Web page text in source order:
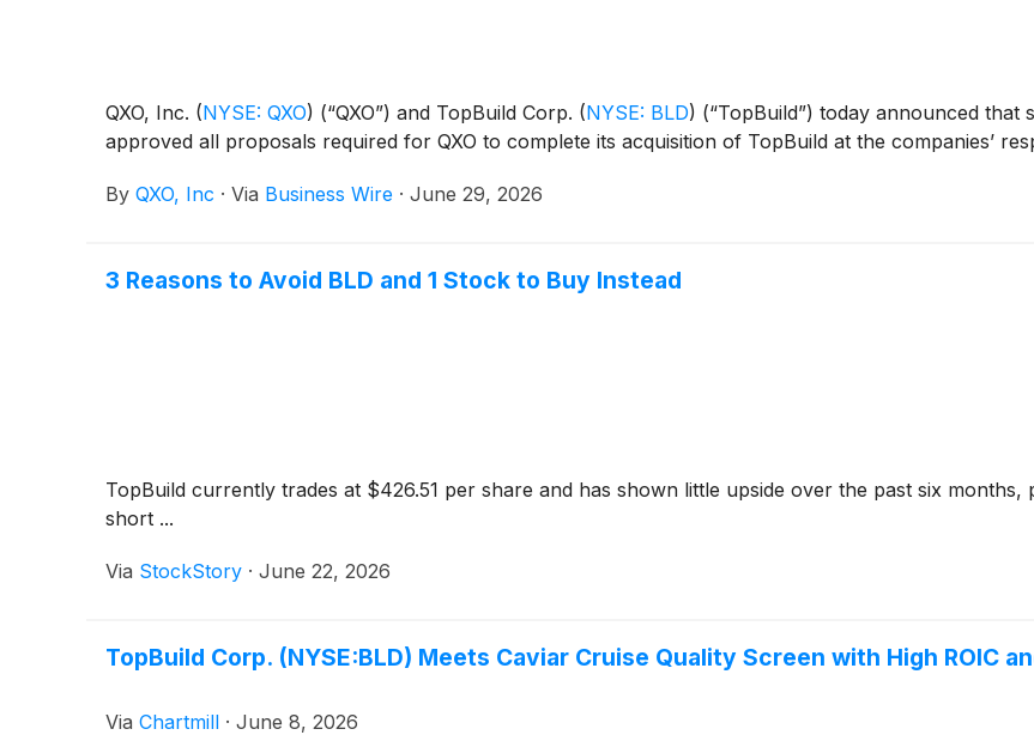
QXO, Inc. (NYSE: QXO) (“QXO”) and TopBuild Corp. (NYSE: BLD) (“TopBuild”) today announced
approved all proposals required for QXO to complete its acquisition of TopBuild at the companies’
By QXO, Inc · Via Business Wire · June 29, 2026
3 Reasons to Avoid BLD and 1 Stock to Buy Instead
TopBuild currently trades at $426.51 per share and has shown little upside over the past six
short ...
Via StockStory · June 22, 2026
TopBuild Corp. (NYSE:BLD) Meets Caviar Cruise Quality Screen with High ROIC
Via Chartmill · June 8, 2026